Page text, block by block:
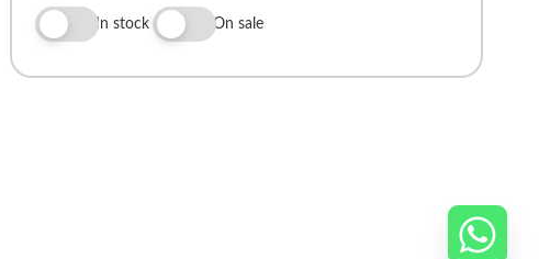
In stock On sale